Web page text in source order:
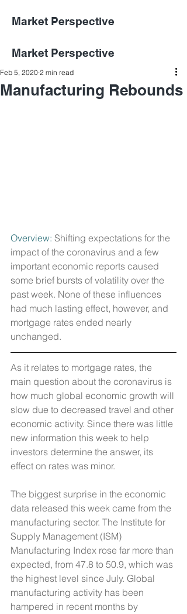
Market Perspective
Market Perspective
Manufacturing Rebounds
Feb 5, 2020 2 min read
Overview: Shifting expectations for the
impact of the coronavirus and a few
important economic reports caused
some brief bursts of volatility over the
past week. None of these influences
had much lasting effect, however, and
mortgage rates ended nearly
unchanged.
As it relates to mortgage rates, the
main question about the coronavirus is
how much global economic growth will
slow due to decreased travel and other
economic activity. Since there was little
new information this week to help
investors determine the answer, its
effect on rates was minor.
The biggest surprise in the economic
data released this week came from the
manufacturing sector. The Institute for
Supply Management (ISM)
Manufacturing Index rose far more than
expected, from 47.8 to 50.9, which was
the highest level since July. Global
manufacturing activity has been
hampered in recent months by